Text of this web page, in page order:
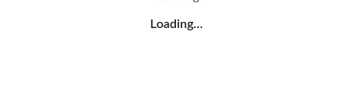
Loading…